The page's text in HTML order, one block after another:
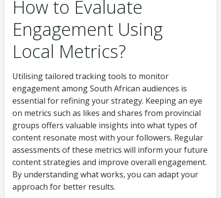
How to Evaluate
Engagement Using
Local Metrics?
Utilising tailored tracking tools to monitor
engagement among South African audiences is
essential for refining your strategy. Keeping an eye
on metrics such as likes and shares from provincial
groups offers valuable insights into what types of
content resonate most with your followers. Regular
assessments of these metrics will inform your future
content strategies and improve overall engagement.
By understanding what works, you can adapt your
approach for better results.